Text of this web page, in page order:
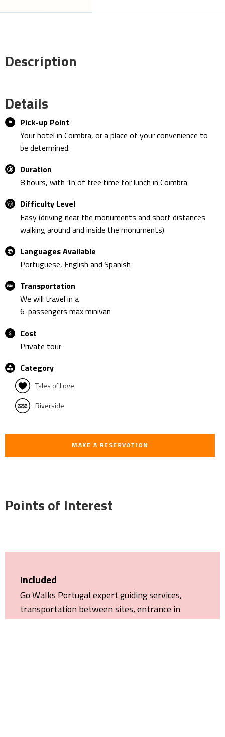
Description
Details
Pick-up Point
Your hotel in Coimbra, or a place of your convenience to
be determined.
Duration
8 hours, with 1h of free time for lunch in Coimbra
Difficulty Level
Easy (driving near the monuments and short distances
walking around and inside the monuments)
Languages Available
Portuguese, English and Spanish
Transportation
We will travel in a
6-passengers max minivan
Cost
Private tour
Category
Tales of Love
Riverside
MAKE A RESERVATION
Points of Interest
Included
Go Walks Portugal expert guiding services,
transportation between sites, entrance in
Quinta das Lágrimas Gardens and the Church of